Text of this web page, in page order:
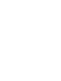
warn. Our
are printed
right for your